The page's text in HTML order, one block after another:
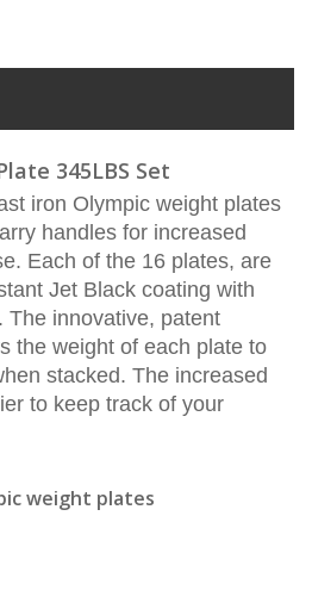
345LBS Set
iron Olympic weight plates
handles for increased
Each of the 16 plates, are
Jet Black coating with
The innovative, patent
the weight of each plate to
stacked. The increased
to keep track of your
weight plates